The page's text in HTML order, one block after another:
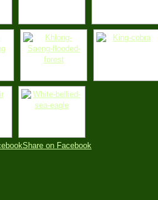
Share on Facebook